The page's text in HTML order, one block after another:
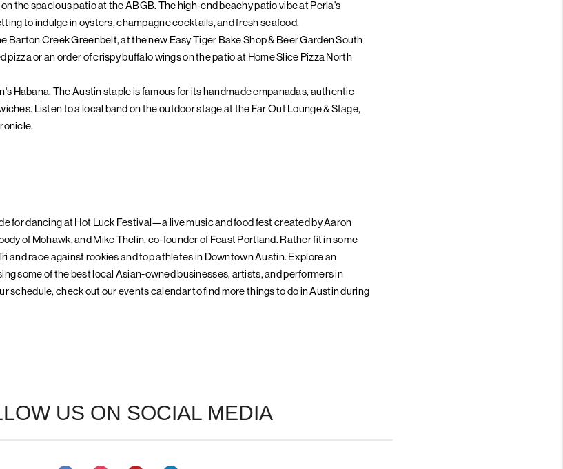
the spacious patio at the ABGB. The high-end beachy patio vibe at Perla's
to indulge in oysters, champagne cocktails, and fresh seafood.
Barton Creek Greenbelt, at the new Easy Tiger Bake Shop & Beer Garden South
pizza or an order of crispy buffalo wings on the patio at Home Slice Pizza North
Habana. The Austin staple is famous for its handmade empanadas, authentic
Listen to a local band on the outdoor stage at the Far Out Lounge & Stage,
for dancing at Hot Luck Festival—a live music and food fest created by Aaron
of Mohawk, and Mike Thelin, co-founder of Feast Portland. Rather fit in some
and race against rookies and top athletes in Downtown Austin. Explore an
some of the best local Asian-owned businesses, artists, and performers in
schedule, check out our events calendar to find more things to do in Austin during
US ON SOCIAL MEDIA